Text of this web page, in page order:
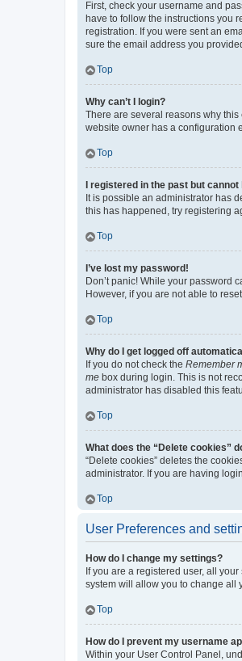
First, check your username and
have to follow the instructions you
registration. If you were sent an
sure the email address you
Top
Why can’t I login?
There are several reasons why
website owner has a configuration
Top
I registered in the past but
It is possible an administrator has
this has happened, try registering
Top
I’ve lost my password!
Don’t panic! While your password
However, if you are not able to
Top
Why do I get logged off
If you do not check the Remember
me box during login. This is not
administrator has disabled this
Top
What does the “Delete cookies”
“Delete cookies” deletes the
administrator. If you are having
Top
User Preferences and
How do I change my settings?
If you are a registered user, all
system will allow you to change all
Top
How do I prevent my username
Within your User Control Panel,